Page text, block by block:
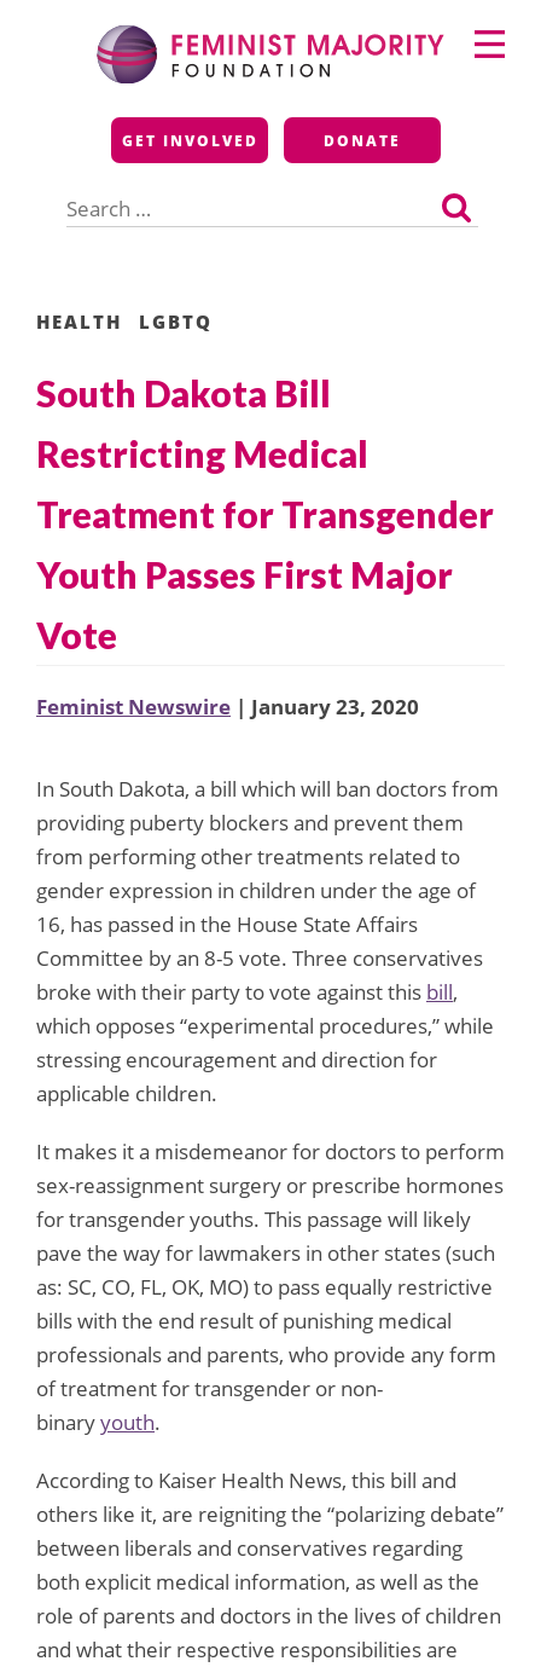
Feminist Majority
Foundation
GET INVOLVED DONATE
for:
Primary
Menu
HEALTH LGBTQ
South Dakota Bill
Restricting Medical
Treatment for Transgender
Youth Passes First Major
Vote
Feminist Newswire | January 23, 2020
In South Dakota, a bill which will ban doctors from
providing puberty blockers and prevent them
from performing other treatments related to
gender expression in children under the age of
16, has passed in the House State Affairs
Committee by an 8-5 vote. Three conservatives
broke with their party to vote against this bill,
which opposes “experimental procedures,” while
stressing encouragement and direction for
applicable children.
It makes it a misdemeanor for doctors to perform
sex-reassignment surgery or prescribe hormones
for transgender youths. This passage will likely
pave the way for lawmakers in other states (such
as: SC, CO, FL, OK, MO) to pass equally restrictive
bills with the end result of punishing medical
professionals and parents, who provide any form
of treatment for transgender or non-
binaryyouth.
According to Kaiser Health News, this bill and
others like it, are reigniting the “polarizing debate”
between liberals and conservatives regarding
both explicit medical information, as well as the
role of parents and doctors in the lives of children
and what their respective responsibilities are